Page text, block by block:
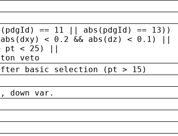
== 11 || abs(pdgId) ==
< 0.2 && abs(dz) < 0.1) ||
pt < 25) ||
veto
basic selection (pt > 15)
down var.